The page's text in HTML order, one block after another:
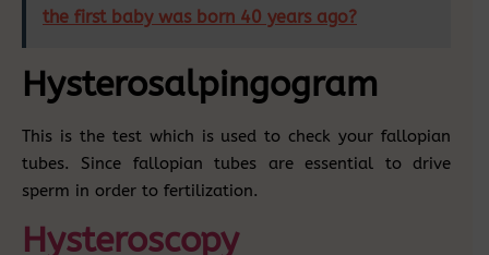
the first baby was born 40 years ago?
Hysterosalpingogram
This is the test which is used to check your fallopian
tubes. Since fallopian tubes are essential to drive
sperm in order to fertilization.
Hysteroscopy